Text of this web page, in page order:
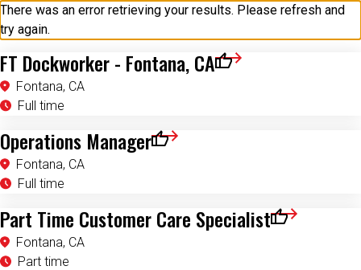
There was an error retrieving your results. Please refresh and
try again.
FT Dockworker - Fontana, CA
Fontana, CA
Full time
Save for Later
Operations Manager
Fontana, CA
Full time
Save for Later
Part Time Customer Care Specialist
Fontana, CA
Part time
Save for Later